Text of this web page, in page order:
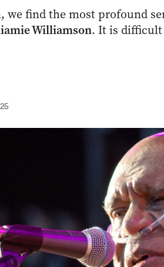
we find the most profound
Williamson. It is